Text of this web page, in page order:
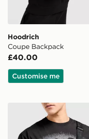
Hoodrich
Coupe Backpack
£40.00
Customise me
Hoodrich Coupe